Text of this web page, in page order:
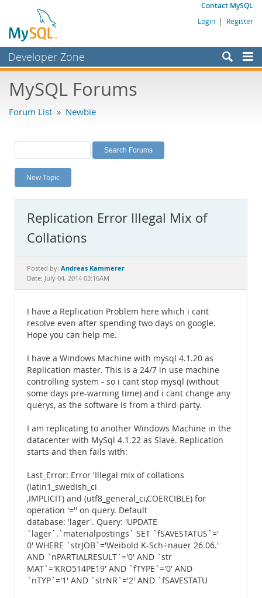
Contact MySQL
Login | Register
Developer Zone
Bugs
Labs
Planet MySQL
News and Events
MySQL.com
Downloads
Documentation
MySQL Forums
Forum List » Newbie
New Topic
Replication Error Illegal Mix of
Collations
Posted by: Andreas Kammerer
Date: July 04, 2014 03:16AM
I have a Replication Problem here which i cant
resolve even after spending two days on google.
Hope you can help me.
I have a Windows Machine with mysql 4.1.20 as
Replication master. This is a 24/7 in use machine
controlling system - so i cant stop mysql (without
some days pre-warning time) and i cant change any
querys, as the software is from a third-party.
I am replicating to another Windows Machine in the
datacenter with MySql 4.1.22 as Slave. Replication
starts and then fails with:
Last_Error: Error 'Illegal mix of collations
(latin1_swedish_ci
,IMPLICIT) and (utf8_general_ci,COERCIBLE) for
operation '='' on query. Default
database: 'lager'. Query: 'UPDATE
`lager`.`materialpostings` SET `fSAVESTATUS`='
0' WHERE `strJOB`='Weibold K-Sch÷nauer 26.06.'
AND `nPARTIALRESULT`='0' AND `str
MAT`='KRO514PE19' AND `fTYPE`='0' AND
`nTYP`='1' AND `strNR`='2' AND `fSAVESTATU